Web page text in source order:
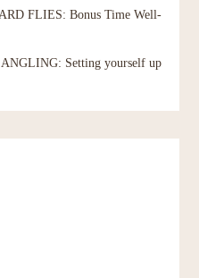
FLIES: Bonus Time Well-
Setting yourself up